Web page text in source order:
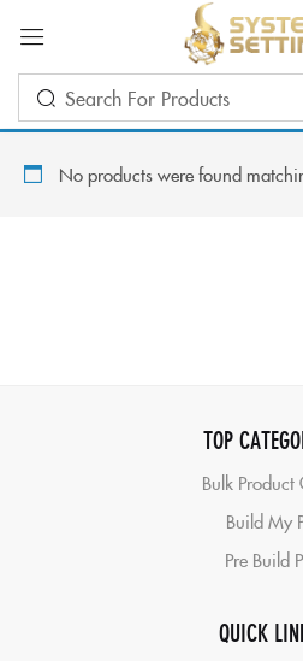
No products were found
TOP
Bulk Product
Build My
Pre Build
QUICK
Sign in
CREATE AN